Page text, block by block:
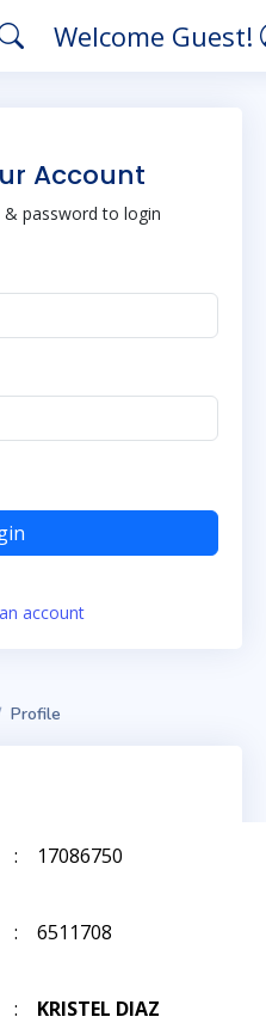
Welcome Guest!
Account
& password to login
account
Profile
: 17086750
: 6511708
:
KRISTEL DIAZ